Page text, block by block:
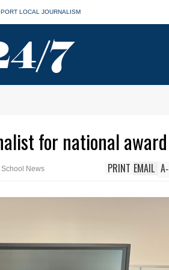
LOCAL JOURNALISM
for national award
School News A-
EMAIL
PRINT